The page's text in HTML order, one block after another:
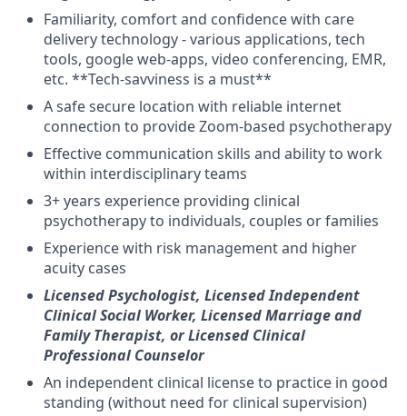
Familiarity, comfort and confidence with care
delivery technology - various applications, tech
tools, google web-apps, video conferencing, EMR,
etc. **Tech-savviness is a must**
A safe secure location with reliable internet
connection to provide Zoom-based psychotherapy
Effective communication skills and ability to work
within interdisciplinary teams
3+ years experience providing clinical
psychotherapy to individuals, couples or families
Experience with risk management and higher
acuity cases
Licensed Psychologist, Licensed Independent
Clinical Social Worker, Licensed Marriage and
Family Therapist, or Licensed Clinical
Professional Counselor
An independent clinical license to practice in good
standing (without need for clinical supervision)